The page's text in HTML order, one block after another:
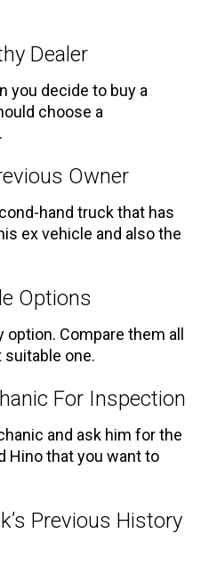
Dealer
you decide to buy a
choose a
Owner
hand truck that has
ex vehicle and also the
Options
option. Compare them all
one.
For Inspection
and ask him for the
Hino that you want to
Previous History